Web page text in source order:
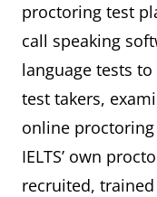
proctoring test
call speaking
language tests
test takers,
online
IELTS’ own
recruited,